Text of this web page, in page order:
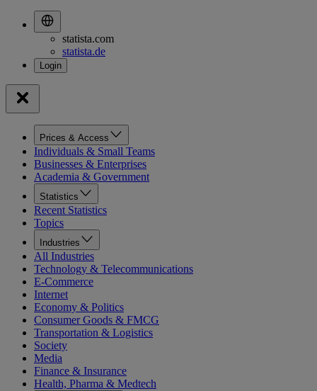
statista.com
statista.de
Prices & Access
Individuals & Small Teams
Businesses & Enterprises
Academia & Government
Statistics
Recent Statistics
Topics
Industries
All Industries
Technology & Telecommunications
E-Commerce
Internet
Economy & Politics
Consumer Goods & FMCG
Transportation & Logistics
Society
Media
Finance & Insurance
Health, Pharma & Medtech